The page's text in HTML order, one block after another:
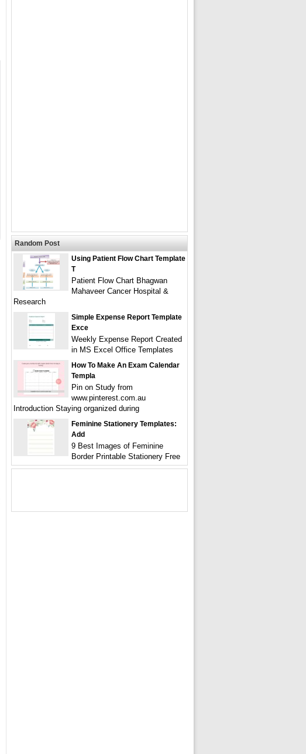
Random Post
Using Patient Flow Chart Template
T
Patient Flow Chart Bhagwan
Mahaveer Cancer Hospital &
Research
Simple Expense Report Template
Exce
Weekly Expense Report Created
in MS Excel Office Templates
How To Make An Exam Calendar
Templa
Pin on Study from
www.pinterest.com.au
Introduction Staying organized during
Feminine Stationery Templates:
Add
9 Best Images of Feminine
Border Printable Stationery Free